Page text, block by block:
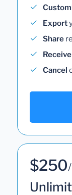
Export
Share
Receive
Cancel
$250